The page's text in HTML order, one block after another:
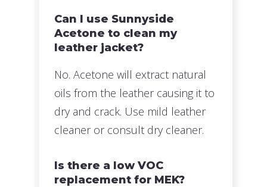
Can I use Sunnyside
Acetone to clean my
leather jacket?
No. Acetone will extract natural
oils from the leather causing it to
dry and crack. Use mild leather
cleaner or consult dry cleaner.
Is there a low VOC
replacement for MEK?